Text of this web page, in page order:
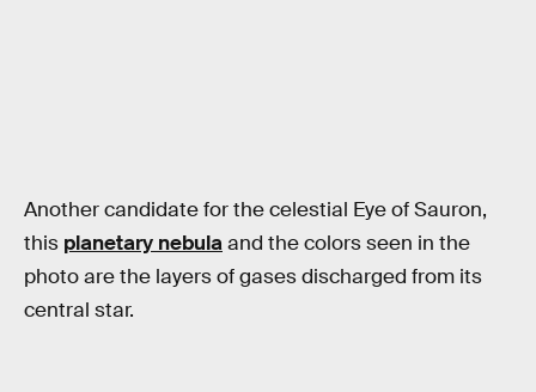
Another candidate for the celestial Eye of Sauron,
this planetary nebulaand the colors seen in the
photo are the layers of gases discharged from its
central star.